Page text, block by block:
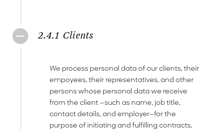
2.4.1 Clients
We process personal data of our clients, their
empoyees, their representatives, and other
persons whose personal data we receive
from the client —such as name, job title,
contact details, and employer—for the
purpose of initiating and fulfilling contracts,